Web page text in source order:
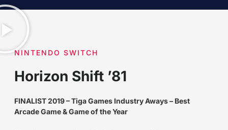
NINTENDO SWITCH
Horizon Shift ’81
FINALIST 2019 – Tiga Games Industry Aways – Best
Arcade Game & Game of the Year